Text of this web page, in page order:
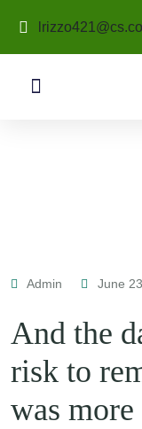
Admin June
And the
risk to
was